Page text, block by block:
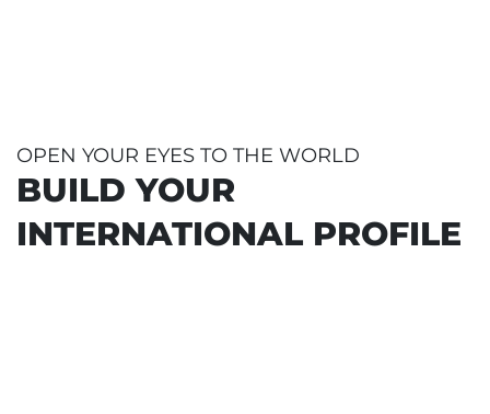
+ 500
Collaborating companies
OPEN YOUR EYES TO THE WORLD
BUILD YOUR
INTERNATIONAL PROFILE